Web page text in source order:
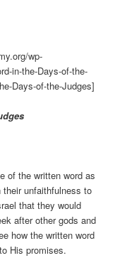
wp-
in-the-Days-of-the-
Days-of-the-Judges]
of the written word as
unfaithfulness to
that they would
after other gods and
how the written word
His promises.